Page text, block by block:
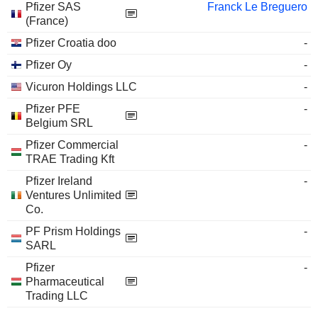
Pfizer SAS
(France)
Franck Le Breguero
Pfizer Croatia doo
-
Pfizer Oy
-
Vicuron Holdings LLC
-
Pfizer PFE
Belgium SRL
-
Pfizer Commercial
TRAE Trading Kft
-
Pfizer Ireland
Ventures Unlimited
Co.
-
PF Prism Holdings
SARL
-
Pfizer
Pharmaceutical
Trading LLC
-